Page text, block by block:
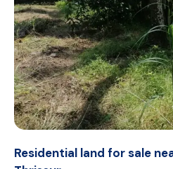
Residential land for sale